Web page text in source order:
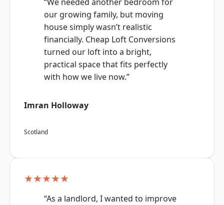
our growing family, but moving
house simply wasn’t realistic
financially. Cheap Loft Conversions
turned our loft into a bright,
practical space that fits perfectly
with how we live now.”
Imran Holloway
Scotland
★★★★★
“As a landlord, I wanted to improve